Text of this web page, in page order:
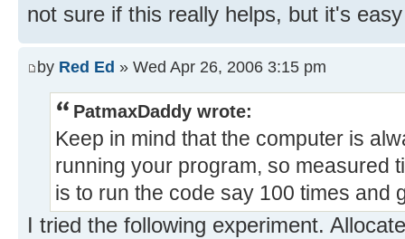
not sure if this really helps, but it's
by Red Ed » Wed Apr 26, 2006 3:15 pm
PatmaxDaddy wrote:
Keep in mind that the computer is
running your program, so measured
is to run the code say 100 times and
I tried the following experiment.